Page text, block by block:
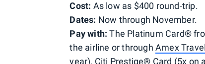
Cost: As low as $400 round-trip.
Dates: Now through November.
Pay with: The Platinum Card®
the airline or through Amex Travel
year), Citi Prestige® Card (5x on